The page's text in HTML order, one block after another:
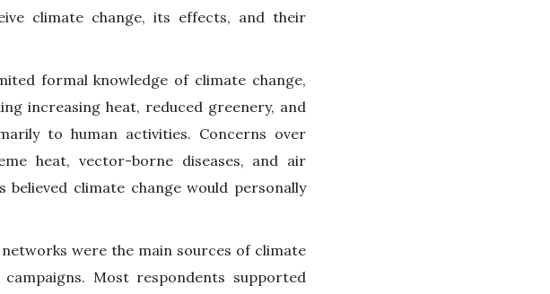
climate change, its effects, and their
formal knowledge of climate change,
increasing heat, reduced greenery, and
to human activities. Concerns over
heat, vector-borne diseases, and air
climate change would personally
were the main sources of climate
Most respondents supported